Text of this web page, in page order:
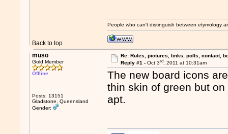
Back to top
People who can't distinguish between etymology
muso
Gold Member
Offline
Posts: 13151
Gladstone, Queensland
Gender:
Re: Rules, pictures, links, polls, contact,
Reply #1 - Oct 3rd, 2011 at 10:31am
The new board icons
thin skin of green but
apt.